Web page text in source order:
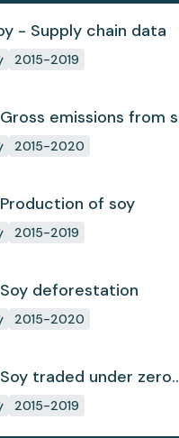
- Supply chain data
2015-2019
emissions from
2015-2020
of soy
2015-2019
deforestation
2015-2020
traded under zero
commitments
2015-2019